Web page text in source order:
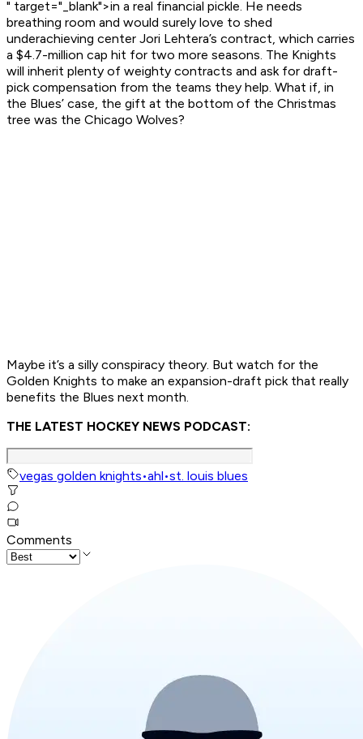
" target="_blank">in a real financial pickle. He needs
breathing room and would surely love to shed
underachieving center Jori Lehtera’s contract, which carries
a $4.7-million cap hit for two more seasons. The Knights
will inherit plenty of weighty contracts and ask for draft-
pick compensation from the teams they help. What if, in
the Blues’ case, the gift at the bottom of the Christmas
tree was the Chicago Wolves?
Maybe it’s a silly conspiracy theory. But watch for the
Golden Knights to make an expansion-draft pick that really
benefits the Blues next month.
THE LATEST HOCKEY NEWS PODCAST:
vegas golden knights•ahl•st. louis blues
Comments